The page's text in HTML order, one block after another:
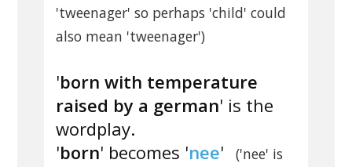
'tweenager' so perhaps 'child' could
also mean 'tweenager')
'born with temperature
raised by a german' is the
wordplay.
'born' becomes 'nee'
('nee' is